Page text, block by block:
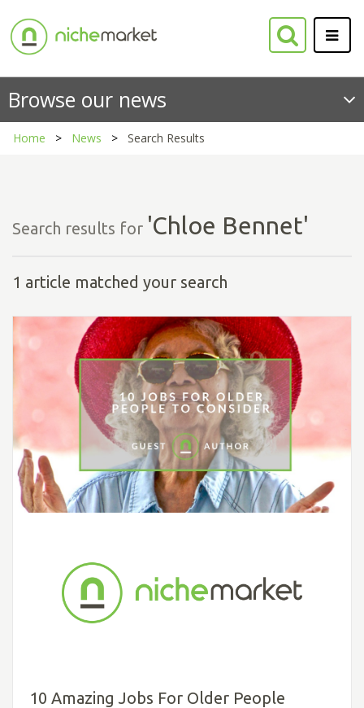
Browse our news
Home News Search Results
Search results for 'Chloe Bennet'
1 article matched your search
10 Amazing Jobs For Older People